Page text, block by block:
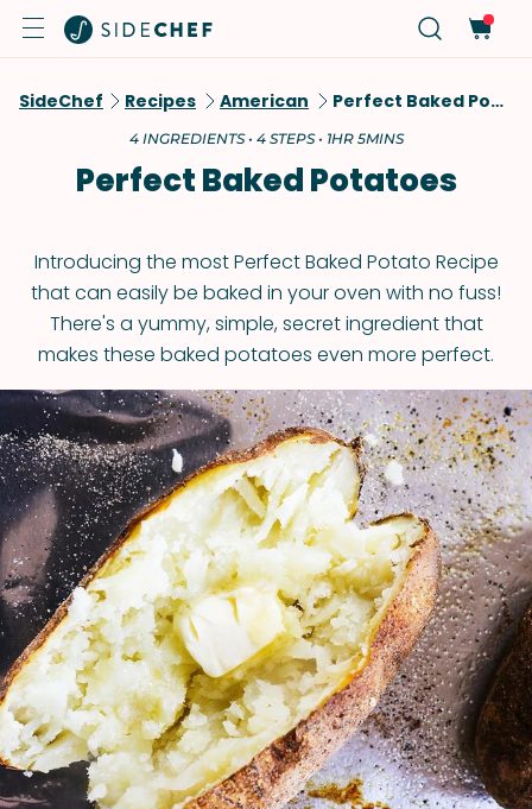
SideChef Recipes American Perfect Baked Potatoes
4 INGREDIENTS • 4 STEPS • 1HR 5MINS
Perfect Baked Potatoes
Introducing the most Perfect Baked Potato Recipe
that can easily be baked in your oven with no fuss!
There's a yummy, simple, secret ingredient that
makes these baked potatoes even more perfect.